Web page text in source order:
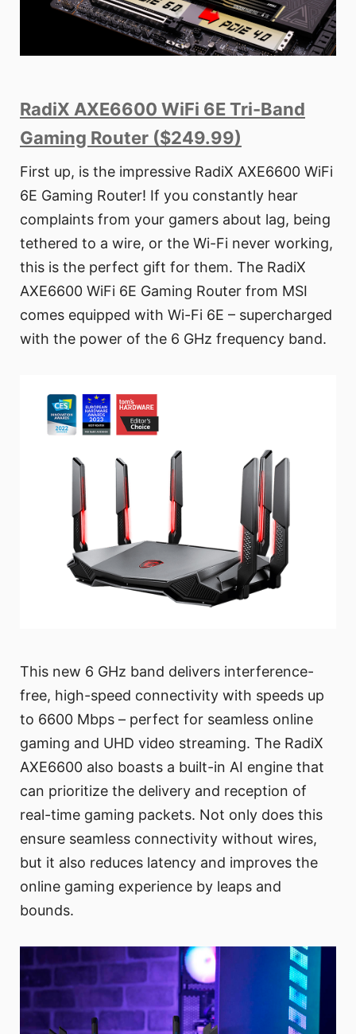
RadiX AXE6600 WiFi 6E Tri-Band
Gaming Router ($249.99)
First up, is the impressive RadiX AXE6600 WiFi
6E Gaming Router! If you constantly hear
complaints from your gamers about lag, being
tethered to a wire, or the Wi-Fi never working,
this is the perfect gift for them. The RadiX
AXE6600 WiFi 6E Gaming Router from MSI
comes equipped with Wi-Fi 6E – supercharged
with the power of the 6 GHz frequency band.
This new 6 GHz band delivers interference-
free, high-speed connectivity with speeds up
to 6600 Mbps – perfect for seamless online
gaming and UHD video streaming. The RadiX
AXE6600 also boasts a built-in AI engine that
can prioritize the delivery and reception of
real-time gaming packets. Not only does this
ensure seamless connectivity without wires,
but it also reduces latency and improves the
online gaming experience by leaps and
bounds.